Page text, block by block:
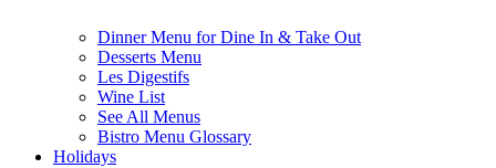
Dinner Menu for Dine In & Take Out
Desserts Menu
Les Digestifs
Wine List
See All Menus
Bistro Menu Glossary
Holidays